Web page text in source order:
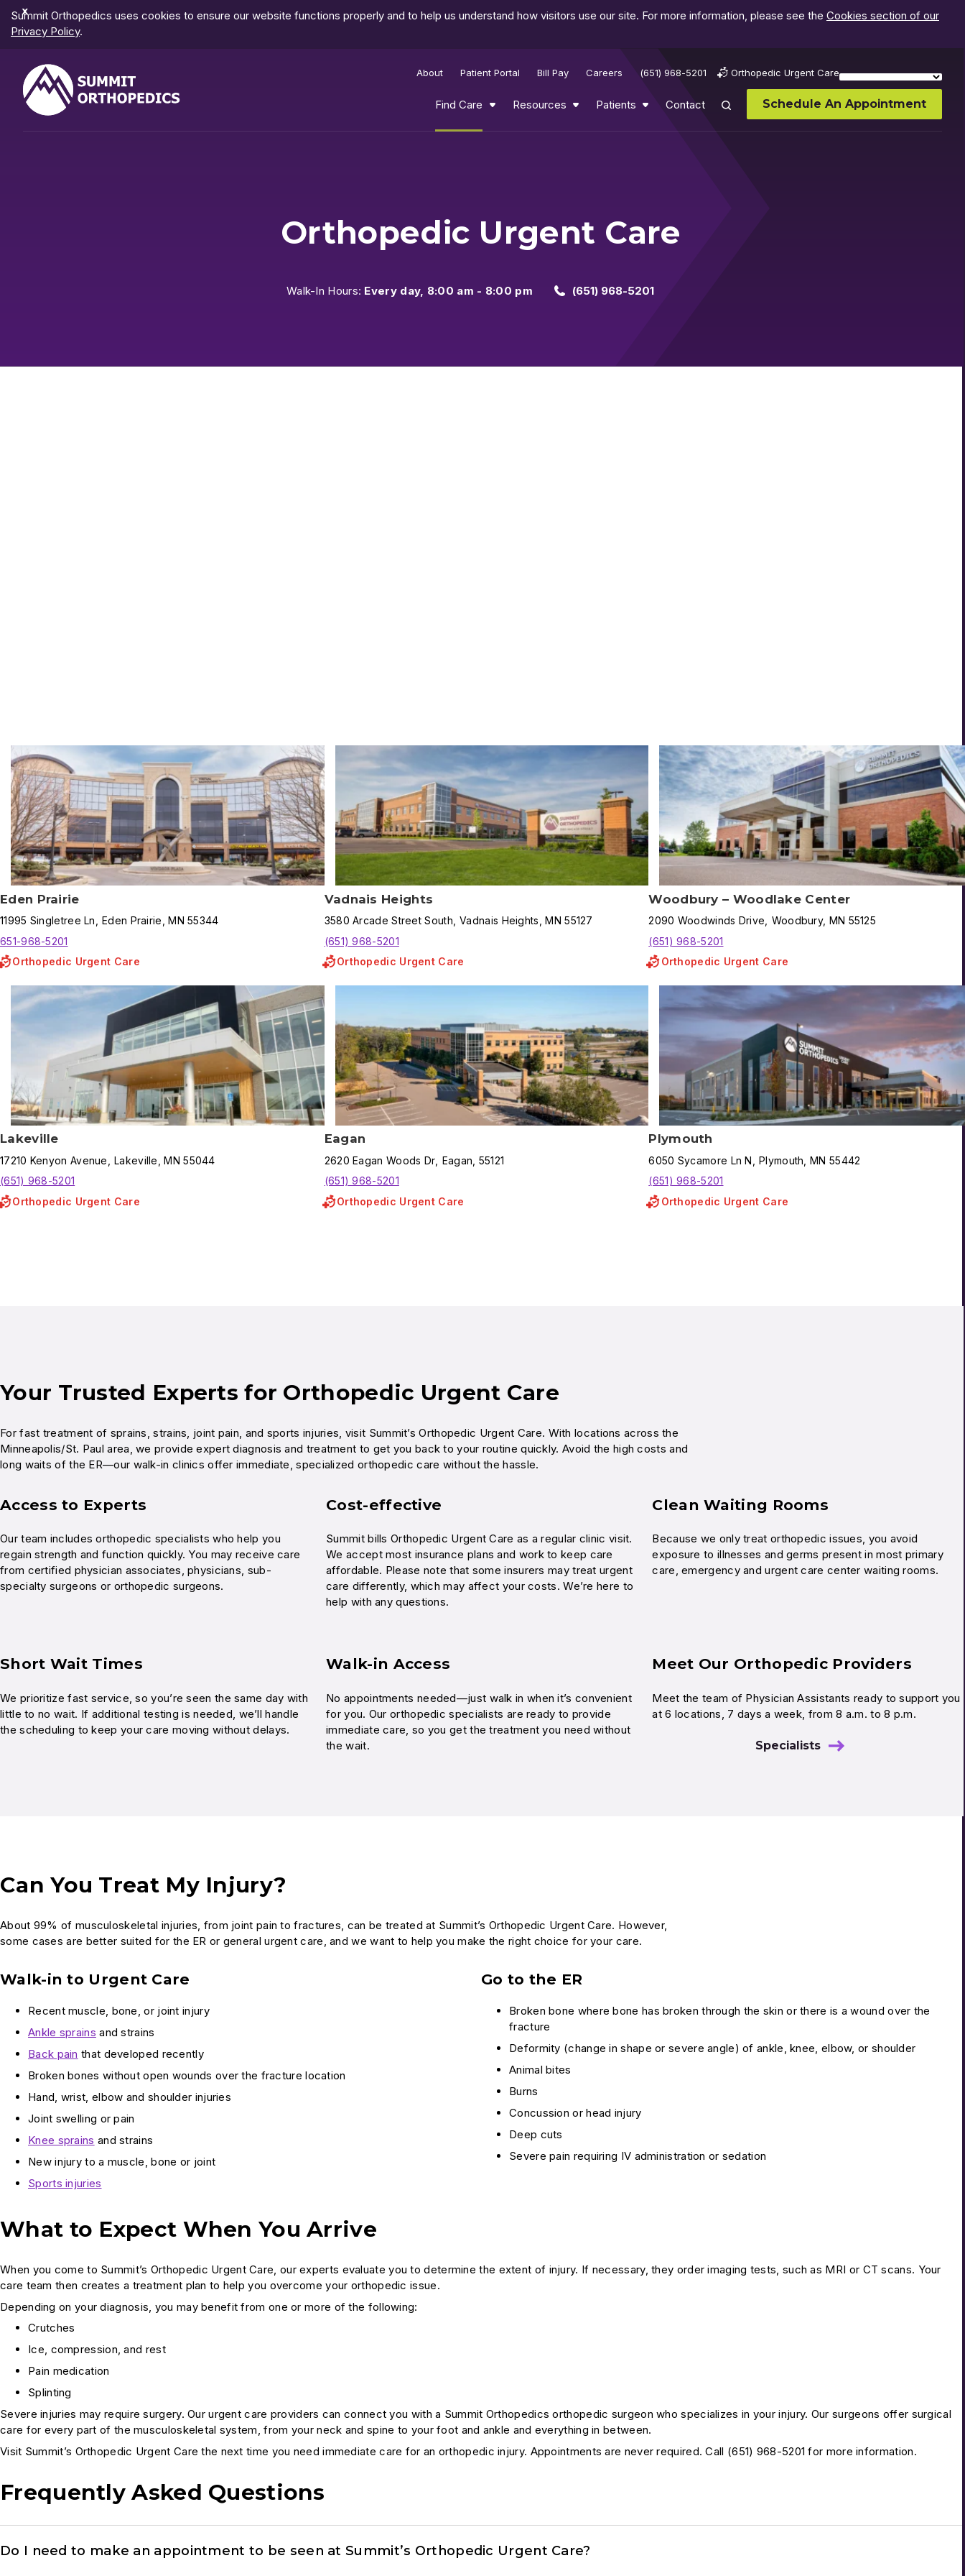
Dismiss
Notification
Summit Orthopedics uses cookies to ensure our website functions properly and to help us understand how visitors use our site. For more information, please see the Cookies section of our
Privacy Policy.
About Patient Portal Bill Pay Careers (651) 968-5201 Orthopedic Urgent Care
Find Care Resources Patients Contact Schedule An Appointment
Orthopedic Urgent Care
Walk-In Hours: Every day, 8:00 am - 8:00 pm (651) 968-5201
Results
Eden Prairie
11995 Singletree Ln Eden Prairie ,MN 55344
651-968-5201
Orthopedic Urgent Care
Vadnais Heights
3580 Arcade Street South Vadnais Heights ,MN 55127
(651) 968-5201
Orthopedic Urgent Care
Woodbury – Woodlake Center
2090 Woodwinds Drive Woodbury, MN 55125
(651) 968-5201
Orthopedic Urgent Care
Lakeville
17210 Kenyon Avenue Lakeville ,MN 55044
(651) 968-5201
Orthopedic Urgent Care
Eagan
2620 Eagan Woods Dr Eagan 55121
(651) 968-5201
Orthopedic Urgent Care
Plymouth
6050 Sycamore Ln N Plymouth ,MN 55442
(651) 968-5201
Orthopedic Urgent Care
Your Trusted Experts for Orthopedic Urgent Care
For fast treatment of sprains, strains, joint pain, and sports injuries, visit Summit’s Orthopedic Urgent Care. With locations across the
Minneapolis/St. Paul area, we provide expert diagnosis and treatment to get you back to your routine quickly. Avoid the high costs and
long waits of the ER—our walk-in clinics offer immediate, specialized orthopedic care without the hassle.
Access to Experts
Our team includes orthopedic specialists who help you
regain strength and function quickly. You may receive care
from certified physician associates, physicians, sub-
specialty surgeons or orthopedic surgeons.
Cost-effective
Summit bills Orthopedic Urgent Care as a regular clinic visit.
We accept most insurance plans and work to keep care
affordable. Please note that some insurers may treat urgent
care differently, which may affect your costs. We’re here to
help with any questions.
Clean Waiting Rooms
Because we only treat orthopedic issues, you avoid
exposure to illnesses and germs present in most primary
care, emergency and urgent care center waiting rooms.
Short Wait Times
We prioritize fast service, so you’re seen the same day with
little to no wait. If additional testing is needed, we’ll handle
the scheduling to keep your care moving without delays.
Walk-in Access
No appointments needed—just walk in when it’s convenient
for you. Our orthopedic specialists are ready to provide
immediate care, so you get the treatment you need without
the wait.
Meet Our Orthopedic Providers
Meet the team of Physician Assistants ready to support you
at 6 locations, 7 days a week, from 8 a.m. to 8 p.m.
Specialists
Can You Treat My Injury?
About 99% of musculoskeletal injuries, from joint pain to fractures, can be treated at Summit’s Orthopedic Urgent Care. However,
some cases are better suited for the ER or general urgent care, and we want to help you make the right choice for your care.
Walk-in to Urgent Care
Recent muscle, bone, or joint injury
Ankle sprains and strains
Back pain that developed recently
Broken bones without open wounds over the fracture location
Hand, wrist, elbow and shoulder injuries
Joint swelling or pain
Knee sprains and strains
New injury to a muscle, bone or joint
Sports injuries
Go to the ER
Broken bone where bone has broken through the skin or there is a wound over the
fracture
Deformity (change in shape or severe angle) of ankle, knee, elbow, or shoulder
Animal bites
Burns
Concussion or head injury
Deep cuts
Severe pain requiring IV administration or sedation
What to Expect When You Arrive
When you come to Summit’s Orthopedic Urgent Care, our experts evaluate you to determine the extent of injury. If necessary, they order imaging tests, such as MRI or CT scans. Your
care team then creates a treatment plan to help you overcome your orthopedic issue.
Depending on your diagnosis, you may benefit from one or more of the following:
Crutches
Ice, compression, and rest
Pain medication
Splinting
Severe injuries may require surgery. Our urgent care providers can connect you with a Summit Orthopedics orthopedic surgeon who specializes in your injury. Our surgeons offer surgical
care for every part of the musculoskeletal system, from your neck and spine to your foot and ankle and everything in between.
Visit Summit’s Orthopedic Urgent Care the next time you need immediate care for an orthopedic injury. Appointments are never required. Call (651) 968-5201 for more information.
Frequently Asked Questions
Do I need to make an appointment to be seen at Summit’s Orthopedic Urgent Care?